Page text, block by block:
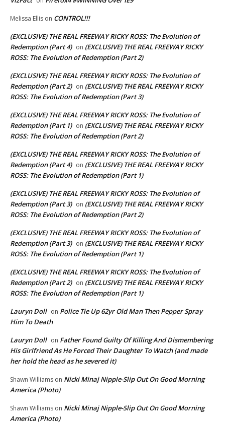
Melissa Ellis on CONTROL!!!
(EXCLUSIVE) THE REAL FREEWAY RICKY ROSS: The Evolution of
Redemption (Part 4) on (EXCLUSIVE) THE REAL FREEWAY RICKY
ROSS: The Evolution of Redemption (Part 2)
(EXCLUSIVE) THE REAL FREEWAY RICKY ROSS: The Evolution of
Redemption (Part 2) on (EXCLUSIVE) THE REAL FREEWAY RICKY
ROSS: The Evolution of Redemption (Part 3)
(EXCLUSIVE) THE REAL FREEWAY RICKY ROSS: The Evolution of
Redemption (Part 1) on (EXCLUSIVE) THE REAL FREEWAY RICKY
ROSS: The Evolution of Redemption (Part 2)
(EXCLUSIVE) THE REAL FREEWAY RICKY ROSS: The Evolution of
Redemption (Part 4) on (EXCLUSIVE) THE REAL FREEWAY RICKY
ROSS: The Evolution of Redemption (Part 1)
(EXCLUSIVE) THE REAL FREEWAY RICKY ROSS: The Evolution of
Redemption (Part 3) on (EXCLUSIVE) THE REAL FREEWAY RICKY
ROSS: The Evolution of Redemption (Part 2)
(EXCLUSIVE) THE REAL FREEWAY RICKY ROSS: The Evolution of
Redemption (Part 3) on (EXCLUSIVE) THE REAL FREEWAY RICKY
ROSS: The Evolution of Redemption (Part 1)
(EXCLUSIVE) THE REAL FREEWAY RICKY ROSS: The Evolution of
Redemption (Part 2) on (EXCLUSIVE) THE REAL FREEWAY RICKY
ROSS: The Evolution of Redemption (Part 1)
Lauryn Doll on Police Tie Up 62yr Old Man Then Pepper Spray
Him To Death
Lauryn Doll on Father Found Guilty Of Killing And Dismembering
His Girlfriend As He Forced Their Daughter To Watch (and made
her hold the head as he severed it)
Shawn Williams on Nicki Minaj Nipple-Slip Out On Good Morning
America (Photo)
Shawn Williams on Nicki Minaj Nipple-Slip Out On Good Morning
America (Photo)